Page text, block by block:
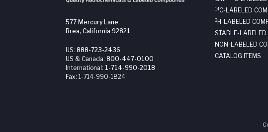
577 Mercury Lane
Brea, California 92821
US: 888-723-2436
US & Canada: 800-447-0100
International: 1-714-990-2018
Fax: 1-714-990-1824
14C-LABELED
3H-LABELED
STABLE-LABELED
NON-LABELED
CATALOG ITEMS